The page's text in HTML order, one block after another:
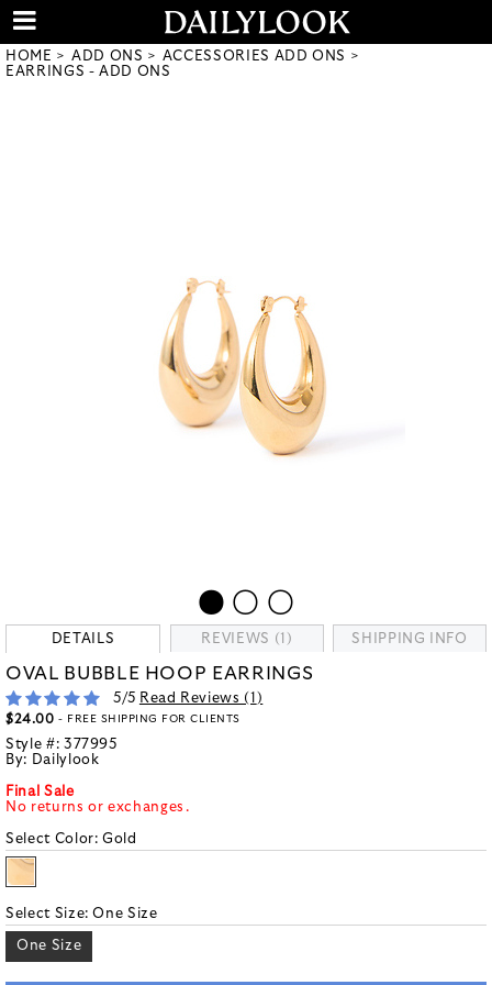
HOME ADD ONS
ACCESSORIES ADD ONS
EARRINGS - ADD ONS
DETAILS REVIEWS (1) SHIPPING INFO
OVAL BUBBLE HOOP EARRINGS
5/5 Read Reviews (1 )
$24.00 - FREE SHIPPING FOR CLIENTS
Style #: 377995
By: Dailylook
Final Sale
No returns or exchanges.
Select Color:Gold
Select Size:One Size
One Size